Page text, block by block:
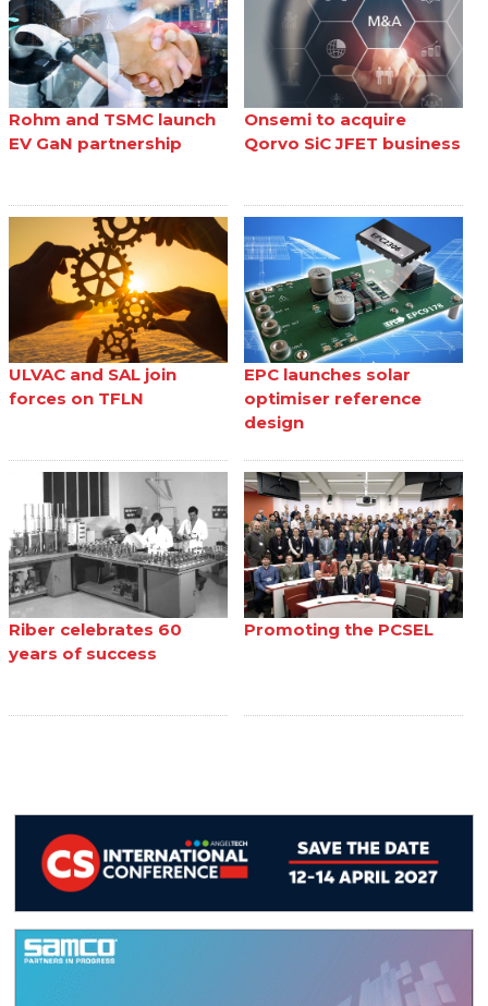
Rohm and TSMC launch
EV GaN partnership
Onsemi to acquire
Qorvo SiC JFET business
ULVAC and SAL join
forces on TFLN
EPC launches solar
optimiser reference
design
Riber celebrates 60
years of success
Promoting the PCSEL